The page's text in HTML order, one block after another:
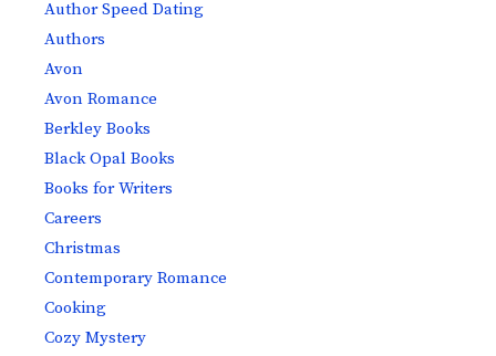
Author Speed Dating
Authors
Avon
Avon Romance
Berkley Books
Black Opal Books
Books for Writers
Careers
Christmas
Contemporary Romance
Cooking
Cozy Mystery